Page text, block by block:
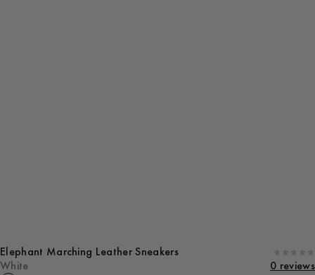
Elephant Marching Leather Sneakers
White
0 reviews